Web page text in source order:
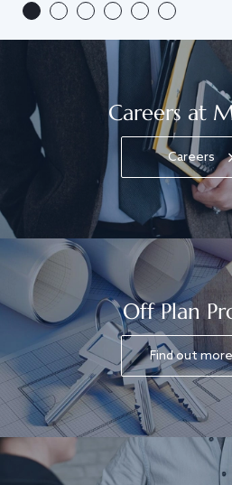
Careers at
Careers
Off Plan
Find out more